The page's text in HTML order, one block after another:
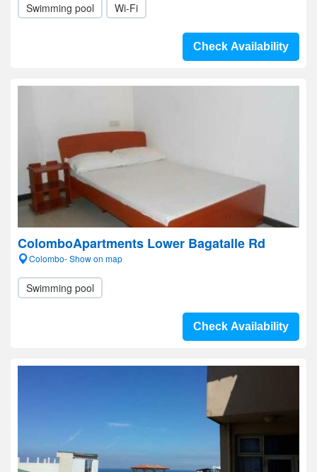
Swimming pool Wi-Fi
Check Availability
ColomboApartments Lower Bagatalle Rd
Colombo- Show on map
Swimming pool
Check Availability